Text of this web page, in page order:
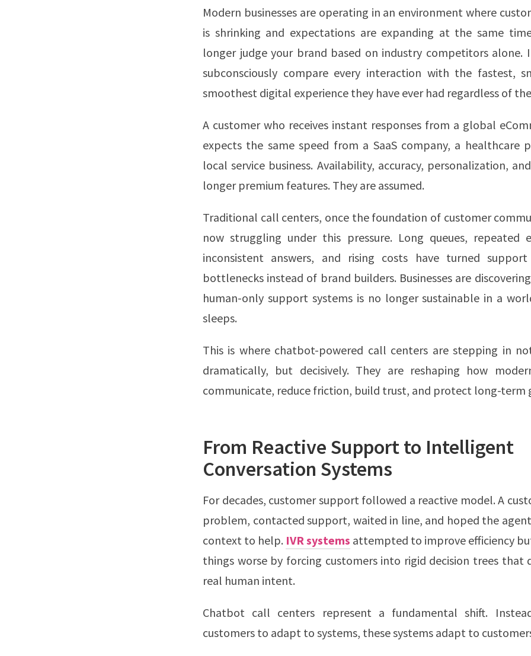
Modern businesses are operating in an environment where
is shrinking and expectations are expanding at the same
longer judge your brand based on industry competitors alone.
subconsciously compare every interaction with the fastest,
smoothest digital experience they have ever had regardless of
A customer who receives instant responses from a global
expects the same speed from a SaaS company, a healthcare
local service business. Availability, accuracy, personalization,
longer premium features. They are assumed.
Traditional call centers, once the foundation of customer
now struggling under this pressure. Long queues, repeated
inconsistent answers, and rising costs have turned
bottlenecks instead of brand builders. Businesses are
human-only support systems is no longer sustainable in a
sleeps.
This is where chatbot-powered call centers are stepping in
dramatically, but decisively. They are reshaping how
communicate, reduce friction, build trust, and protect long-term
From Reactive Support to Intelligent
Conversation Systems
For decades, customer support followed a reactive model. A
problem, contacted support, waited in line, and hoped the
context to help. IVR systems attempted to improve efficiency
things worse by forcing customers into rigid decision trees that
real human intent.
Chatbot call centers represent a fundamental shift.
customers to adapt to systems, these systems adapt to